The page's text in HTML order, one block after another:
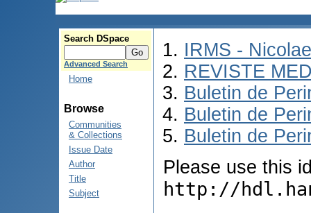
Search DSpace
Advanced Search
Home
Browse
Communities
& Collections
Issue Date
Author
Title
Subject
IRMS -
REVISTE
Buletin de
Buletin de
Buletin de
Please use this
http://